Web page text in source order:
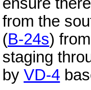
ensure
from the
(B-24s) from
staging
by VD-4